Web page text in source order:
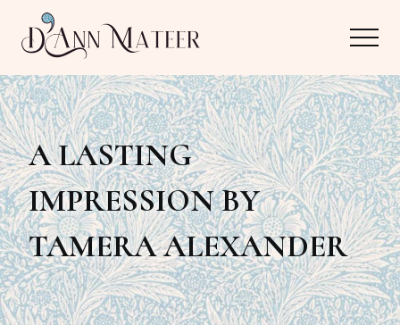
Menu
main
content
primary
sidebar
Author,
Editor,
Reader
Menu
A LASTING
IMPRESSION BY
TAMERA ALEXANDER